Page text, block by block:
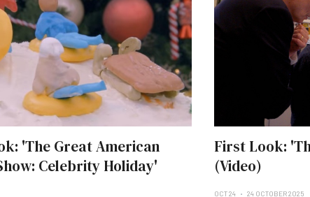
'The Great American
Celebrity Holiday'
First Look:
(Video)
OCT 24 24 OCTOBER 2025